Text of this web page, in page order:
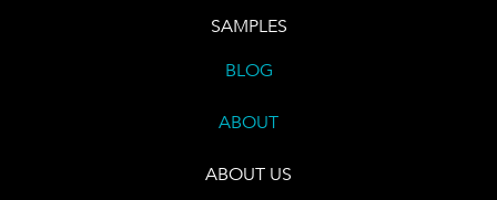
SAMPLES
BLOG
ABOUT
ABOUT US